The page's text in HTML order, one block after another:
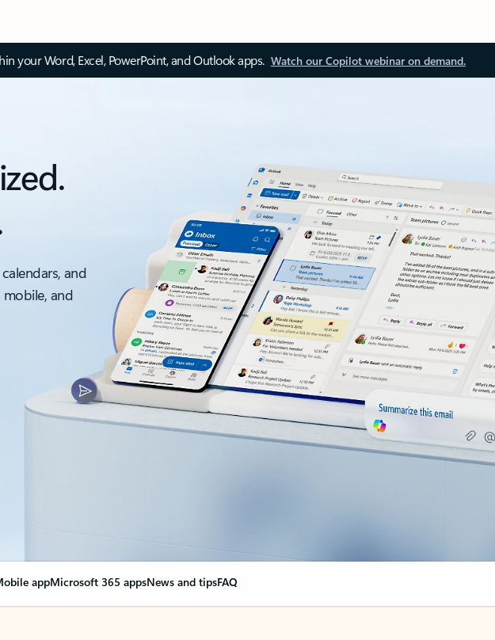
your Word, Excel, PowerPoint, and Outlook apps. Watch our Copilot webinar on demand.
and
and
appMicrosoft 365 appsNews and tipsFAQ